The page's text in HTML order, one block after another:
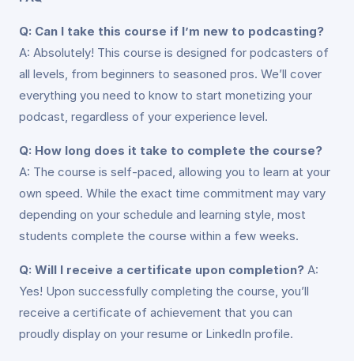
Q: Can I take this course if I’m new to podcasting?
A: Absolutely! This course is designed for podcasters of
all levels, from beginners to seasoned pros. We’ll cover
everything you need to know to start monetizing your
podcast, regardless of your experience level.
Q: How long does it take to complete the course?
A: The course is self-paced, allowing you to learn at your
own speed. While the exact time commitment may vary
depending on your schedule and learning style, most
students complete the course within a few weeks.
Q: Will I receive a certificate upon completion? A:
Yes! Upon successfully completing the course, you’ll
receive a certificate of achievement that you can
proudly display on your resume or LinkedIn profile.